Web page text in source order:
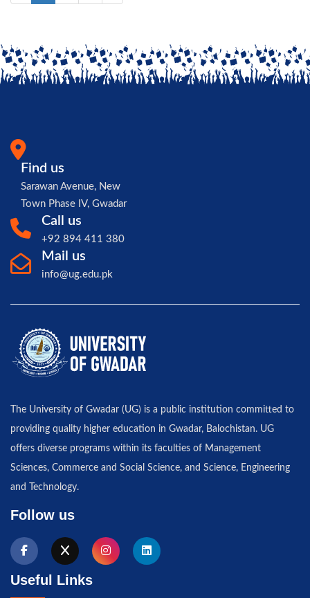
Find us
Sarawan Avenue, New
Town Phase IV, Gwadar
Call us
+92 894 411 380
Mail us
info@ug.edu.pk
The University of Gwadar (UG) is a public institution committed to
providing quality higher education in Gwadar, Balochistan. UG
offers diverse programs within its faculties of Management
Sciences, Commerce and Social Science, and Science, Engineering
and Technology.
Follow us
Useful Links